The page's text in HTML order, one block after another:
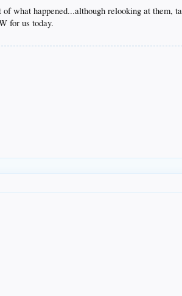
what happened...although relooking at them,
for us today.